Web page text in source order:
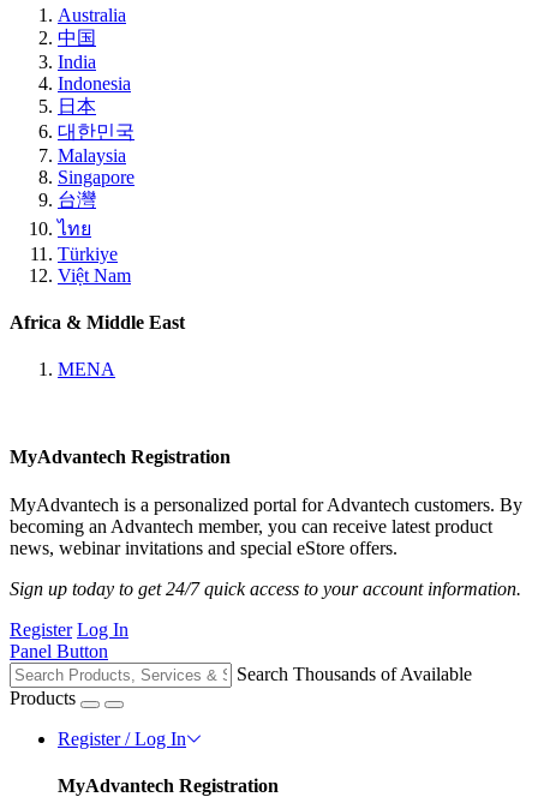
Australia
中国
India
Indonesia
日本
대한민국
Malaysia
Singapore
台灣
ไทย
Türkiye
Việt Nam
Africa & Middle East
MENA
MyAdvantech Registration
MyAdvantech is a personalized portal for Advantech customers. By
becoming an Advantech member, you can receive latest product
news, webinar invitations and special eStore offers.
Sign up today to get 24/7 quick access to your account information.
Register Log In
Panel Button
Search Thousands of Available
Products
Register / Log In
MyAdvantech Registration